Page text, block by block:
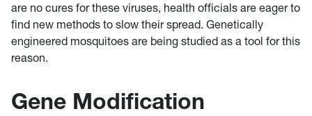
are no cures for these viruses, health officials are eager to
find new methods to slow their spread. Genetically
engineered mosquitoes are being studied as a tool for this
reason.
Gene Modification